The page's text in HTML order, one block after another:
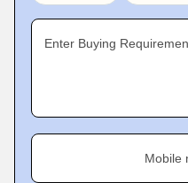
Enter Buying
Mobile